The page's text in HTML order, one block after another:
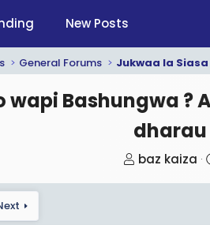
New Posts
General Forums Jukwaa la Siasa
wapi Bashungwa ?
T
baz kaiza